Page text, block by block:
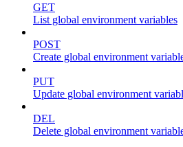
GET
List global environment variables
POST
Create global environment
PUT
Update global environment
DEL
Delete global environment